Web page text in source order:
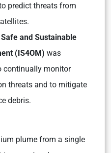
predict threats from
and Sustainable
(IS4OM) was
continually monitor
threats and to mitigate
debris.
plume from a single